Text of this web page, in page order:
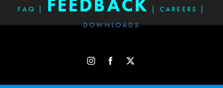
FAQ | FEEDBACK | CAREERS
|
DOWNLOADS